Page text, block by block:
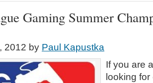
Gaming Summer
2012 by Paul Kapustka
If you are
looking